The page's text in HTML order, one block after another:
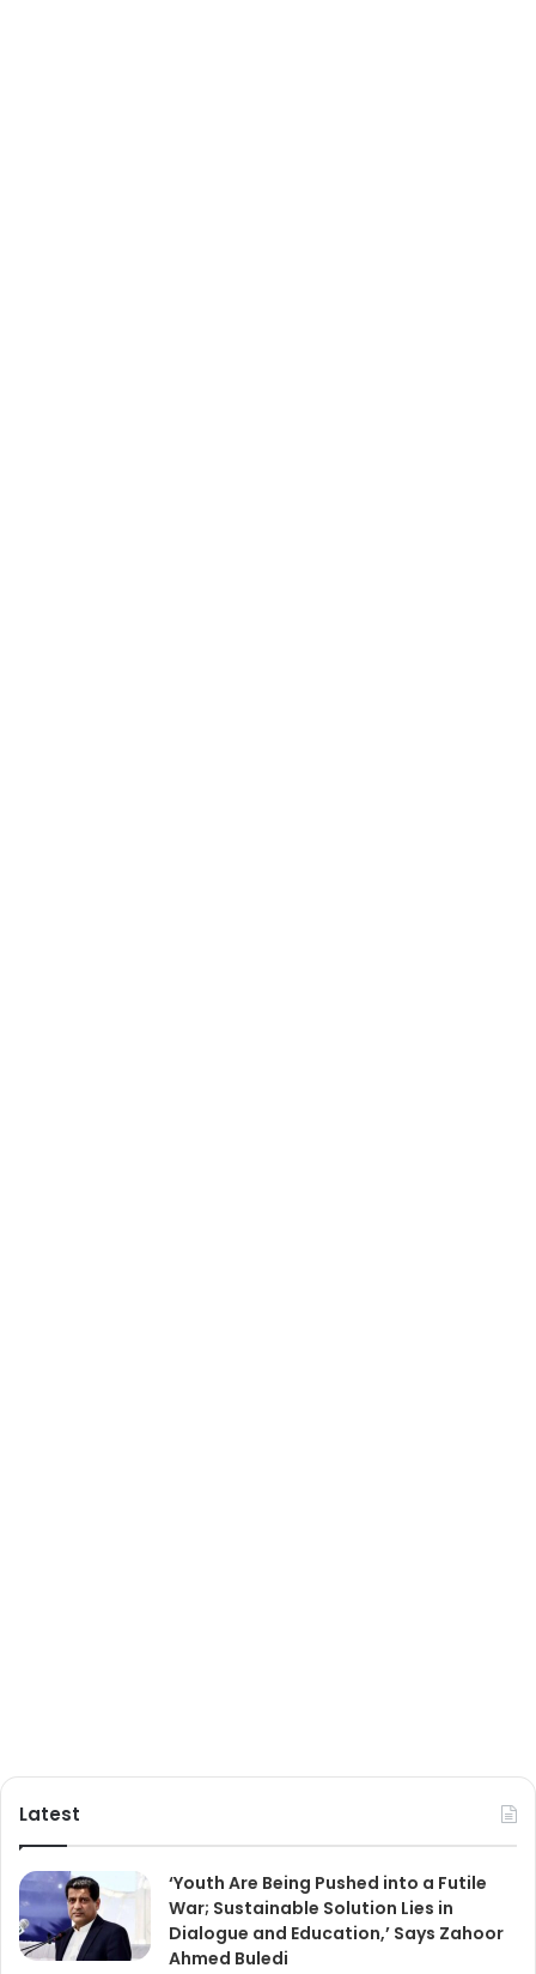
Latest
‘Youth Are Being Pushed into a Futile
War; Sustainable Solution Lies in
Dialogue and Education,’ Says Zahoor
Ahmed Buledi